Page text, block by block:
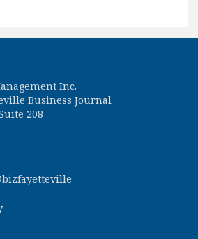
Inc.
Business Journal
208